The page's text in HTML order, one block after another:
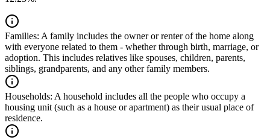
Families: A family includes the owner or renter of the home along
with everyone related to them - whether through birth, marriage, or
adoption. This includes relatives like spouses, children, parents,
siblings, grandparents, and any other family members.
Households: A household includes all the people who occupy a
housing unit (such as a house or apartment) as their usual place of
residence.